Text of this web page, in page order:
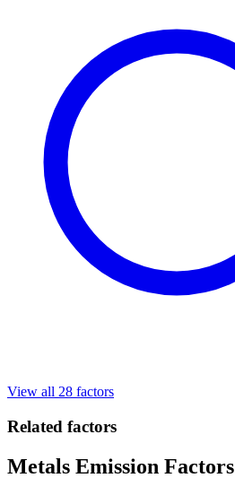
View all 28 factors
Related factors
Metals Emission Factors